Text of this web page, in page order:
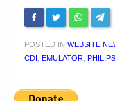
POSTED IN WEBSITE
CDI EMULATOR PHILIPS